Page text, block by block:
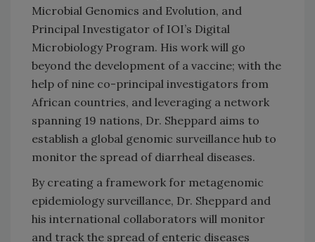
Microbial Genomics and Evolution, and
Principal Investigator of IOI’s Digital
Microbiology Program. His work will go
beyond the development of a vaccine; with the
help of nine co-principal investigators from
African countries, and leveraging a network
spanning 19 nations, Dr. Sheppard aims to
establish a global genomic surveillance hub to
monitor the spread of diarrheal diseases.
By creating a framework for metagenomic
epidemiology surveillance, Dr. Sheppard and
his international collaborators will monitor
and track the spread of enteric diseases